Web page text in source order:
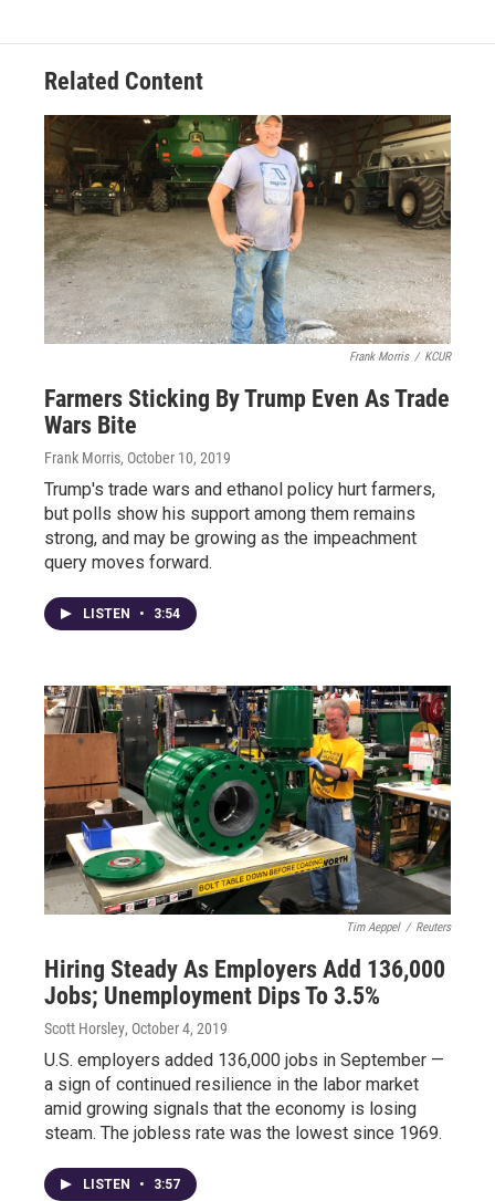
Related Content
Frank Morris / KCUR
Farmers Sticking By Trump Even As Trade
Wars Bite
Frank Morris, October 10, 2019
Trump's trade wars and ethanol policy hurt farmers,
but polls show his support among them remains
strong, and may be growing as the impeachment
query moves forward.
LISTEN • 3:54
Tim Aeppel / Reuters
Hiring Steady As Employers Add 136,000
Jobs; Unemployment Dips To 3.5%
Scott Horsley, October 4, 2019
U.S. employers added 136,000 jobs in September —
a sign of continued resilience in the labor market
amid growing signals that the economy is losing
steam. The jobless rate was the lowest since 1969.
LISTEN • 3:57